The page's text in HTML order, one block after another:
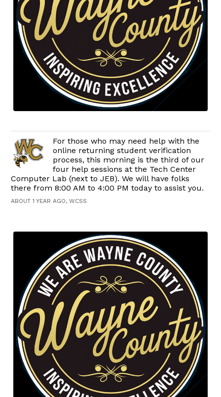
For those who may need help with the
online returning student verification
process, this morning is the third of our
four help sessions at the Tech Center
Computer Lab (next to JEB). We will have folks
there from 8:00 AM to 4:00 PM today to assist you.
ABOUT 1 YEAR AGO, WCSS